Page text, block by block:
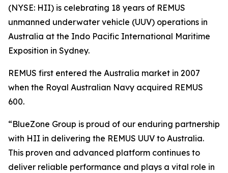
(NYSE: HII) is celebrating 18 years of REMUS
unmanned underwater vehicle (UUV) operations in
Australia at the Indo Pacific International Maritime
Exposition in Sydney.
REMUS first entered the Australia market in 2007
when the Royal Australian Navy acquired REMUS
600.
“BlueZone Group is proud of our enduring partnership
with HII in delivering the REMUS UUV to Australia.
This proven and advanced platform continues to
deliver reliable performance and plays a vital role in